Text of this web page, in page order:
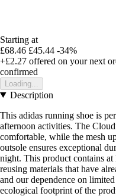
Starting at
£68.46 £45.44 -34%
+£2.27 offered on your next
confirmed
Loading...
Description
This adidas running shoe is
afternoon activities. The
comfortable, while the mesh
outsole ensures exceptional
night. This product contains
reusing materials that have
and our dependence on
ecological footprint of the